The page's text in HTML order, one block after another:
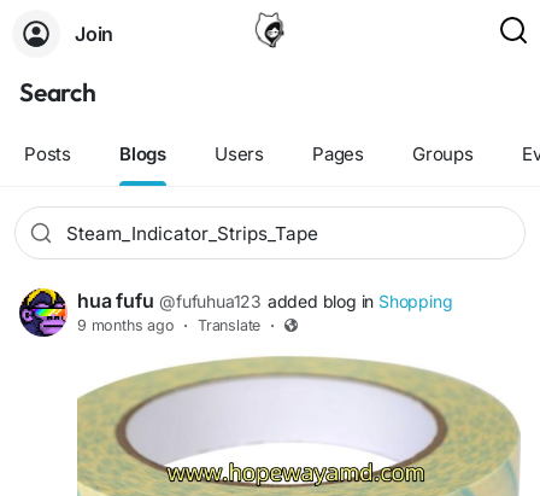
Join
Search
Posts Blogs Users Pages Groups
hua fufu @fufuhua123 added blog in Shopping
9 months ago · Translate ·